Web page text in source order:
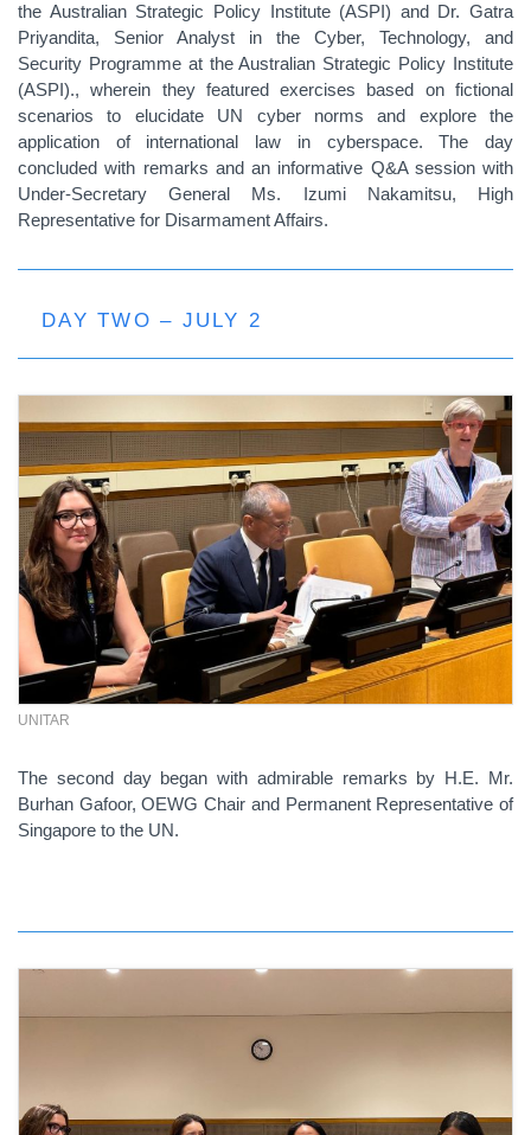
the Australian Strategic Policy Institute (ASPI) and Dr. Gatra
Priyandita, Senior Analyst in the Cyber, Technology, and
Security Programme at the Australian Strategic Policy Institute
(ASPI)., wherein they featured exercises based on fictional
scenarios to elucidate UN cyber norms and explore the
application of international law in cyberspace. The day
concluded with remarks and an informative Q&A session with
Under-Secretary General Ms. Izumi Nakamitsu, High
Representative for Disarmament Affairs.
DAY TWO – JULY 2
UNITAR
The second day began with admirable remarks by H.E. Mr.
Burhan Gafoor, OEWG Chair and Permanent Representative of
Singapore to the UN.